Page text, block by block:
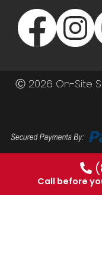
Ⓒ 2026 On-Site
Call before